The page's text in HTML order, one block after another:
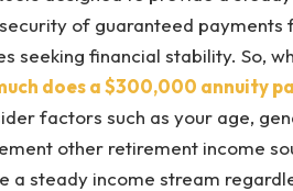
of guaranteed payments
seeking financial stability. So,
does a $300,000 annuity
factors such as your age,
other retirement income
a steady income stream